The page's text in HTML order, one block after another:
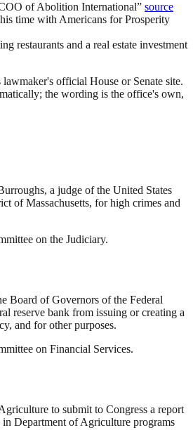
of Abolition International” source
time with Americans for Prosperity
restaurants and a real estate investment
official House or Senate site.
the wording is the office's own,
a judge of the United States
of Massachusetts, for high crimes and
on the Judiciary.
Board of Governors of the Federal
reserve bank from issuing or creating a
and for other purposes.
on Financial Services.
to submit to Congress a report
Department of Agriculture programs